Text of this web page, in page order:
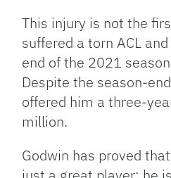
This injury is not the
suffered a torn ACL
end of the 2021
Despite the season-
offered him a three-
million.
Godwin has proved